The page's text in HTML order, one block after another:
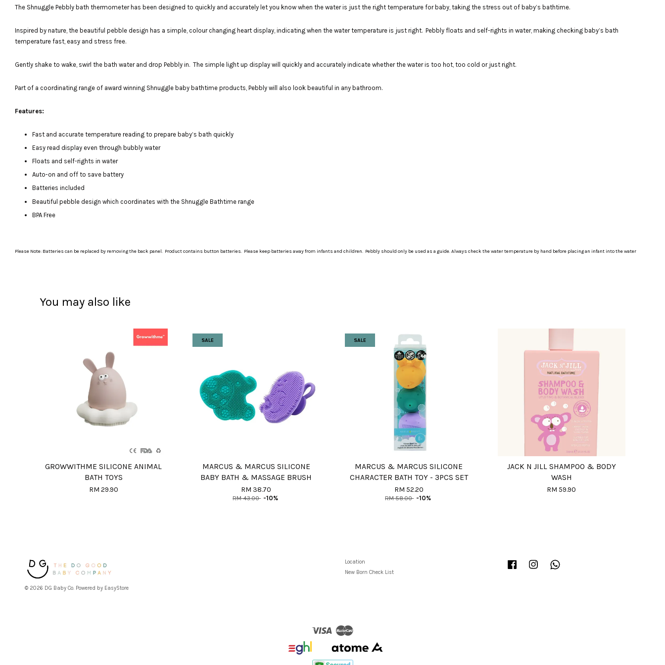
The Shnuggle Pebbly bath thermometer has been designed to quickly and accurately let you know when the water is just the right temperature for baby, taking the stress out of baby’s bathtime.
Inspired by nature, the beautiful pebble design has a simple, colour changing heart display, indicating when the water temperature is just right. Pebbly floats and self-rights in water, making checking baby’s bath
temperature fast, easy and stress free.
Gently shake to wake, swirl the bath water and drop Pebbly in. The simple light up display will quickly and accurately indicate whether the water is too hot, too cold or just right.
Part of a coordinating range of award winning Shnuggle baby bathtime products, Pebbly will also look beautiful in any bathroom.
Features:
Fast and accurate temperature reading to prepare baby’s bath quickly
Easy read display even through bubbly water
Floats and self-rights in water
Auto-on and off to save battery
Batteries included
Beautiful pebble design which coordinates with the Shnuggle Bathtime range
BPA Free
Please Note: Batteries can be replaced by removing the back panel. Product contains button batteries. Please keep batteries away from infants and children. Pebbly should only be used as a guide. Always check the water temperature by hand before placing an infant into the water
You may also like
GROWWITHME SILICONE ANIMAL
BATH TOYS
RM 29.90
SALE
MARCUS & MARCUS SILICONE
BABY BATH & MASSAGE BRUSH
RM 38.70
RM 43.00 -10%
SALE
MARCUS & MARCUS SILICONE
CHARACTER BATH TOY - 3PCS SET
RM 52.20
RM 58.00 -10%
JACK N JILL SHAMPOO & BODY
WASH
RM 59.90
© 2026 DG Baby Co. Powered by EasyStore
Location
New Born Check List
Facebook Instagram
Visa